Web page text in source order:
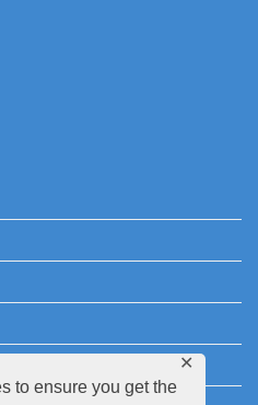
to ensure you get the
✕